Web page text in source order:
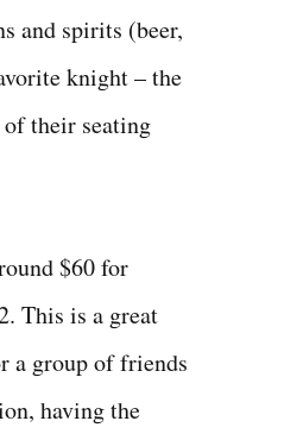
and spirits (beer,
knight – the
their seating
$60 for
This is a great
a group of friends
having the